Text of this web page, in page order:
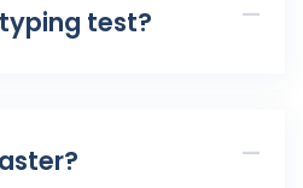
test?